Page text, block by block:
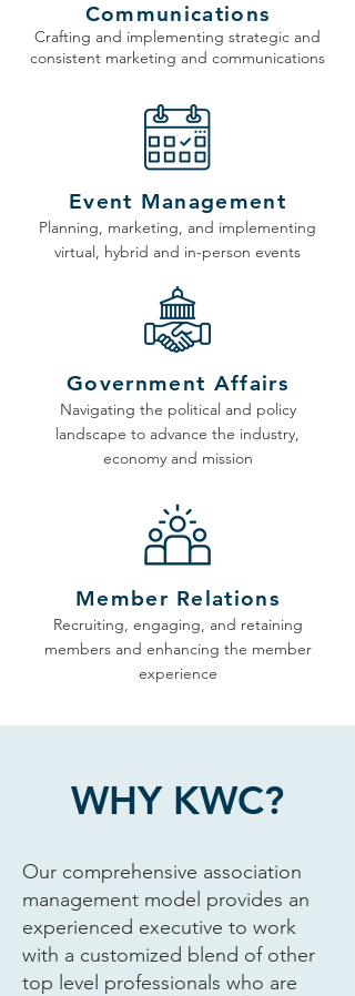
Communications
Crafting and implementing strategic and
consistent marketing and communications
Event Management
Planning, marketing, and implementing
virtual, hybrid and in-person events
Government Affairs
Navigating the political and policy
landscape to advance the industry,
economy and mission
Member Relations
Recruiting, engaging, and retaining
members and enhancing the member
experience
WHY KWC?
Our comprehensive association
management model provides an
experienced executive to work
with a customized blend of other
top level professionals who are